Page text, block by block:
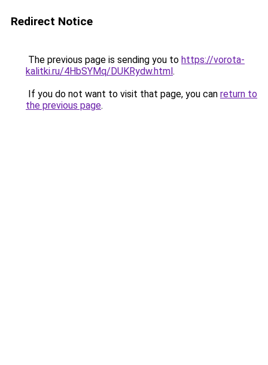
Redirect Notice
The previous page is sending you to https://vorota-
kalitki.ru/4HbSYMq/DUKRydw.html.
If you do not want to visit that page, you can return to
the previous page.